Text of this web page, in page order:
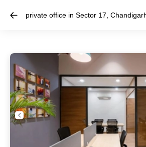
private office in Sector 17,